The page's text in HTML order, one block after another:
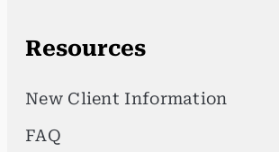
Resources
New Client Information
FAQ